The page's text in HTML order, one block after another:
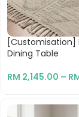
[Customisation]
Dining Table
RM 2,145.00 –